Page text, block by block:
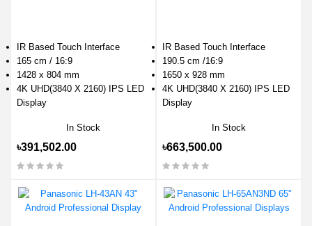
IR Based Touch Interface
165 cm / 16:9
1428 x 804 mm
4K UHD(3840 X 2160) IPS LED
Display
In Stock
৳391,502.00
IR Based Touch Interface
190.5 cm /16:9
1650 x 928 mm
4K UHD(3840 X 2160) IPS LED
Display
In Stock
৳663,500.00